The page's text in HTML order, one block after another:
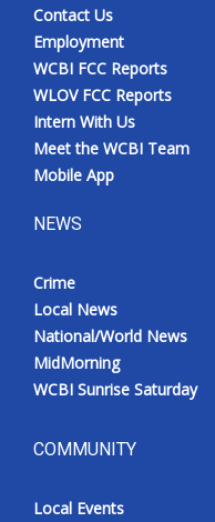
Contact Us
Employment
WCBI FCC Reports
WLOV FCC Reports
Intern With Us
Meet the WCBI Team
Mobile App
NEWS
Crime
Local News
National/World News
MidMorning
WCBI Sunrise Saturday
COMMUNITY
Local Events